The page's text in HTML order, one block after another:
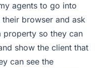
agents to go into
browser and ask
property so they can
show the client that
can see the